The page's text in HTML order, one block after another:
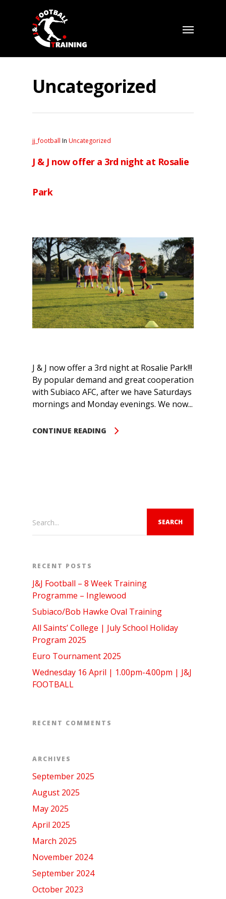
Uncategorized
jj_football In Uncategorized
J & J now offer a 3rd night at Rosalie
Park
J & J now offer a 3rd night at Rosalie Park!!!
By popular demand and great cooperation
with Subiaco AFC, after we have Saturdays
mornings and Monday evenings. We now...
CONTINUE READING
Search...
RECENT POSTS
J&J Football – 8 Week Training
Programme – Inglewood
Subiaco/Bob Hawke Oval Training
All Saints’ College | July School Holiday
Program 2025
Euro Tournament 2025
Wednesday 16 April | 1.00pm-4.00pm | J&J
FOOTBALL
RECENT COMMENTS
ARCHIVES
September 2025
August 2025
May 2025
April 2025
March 2025
November 2024
September 2024
October 2023